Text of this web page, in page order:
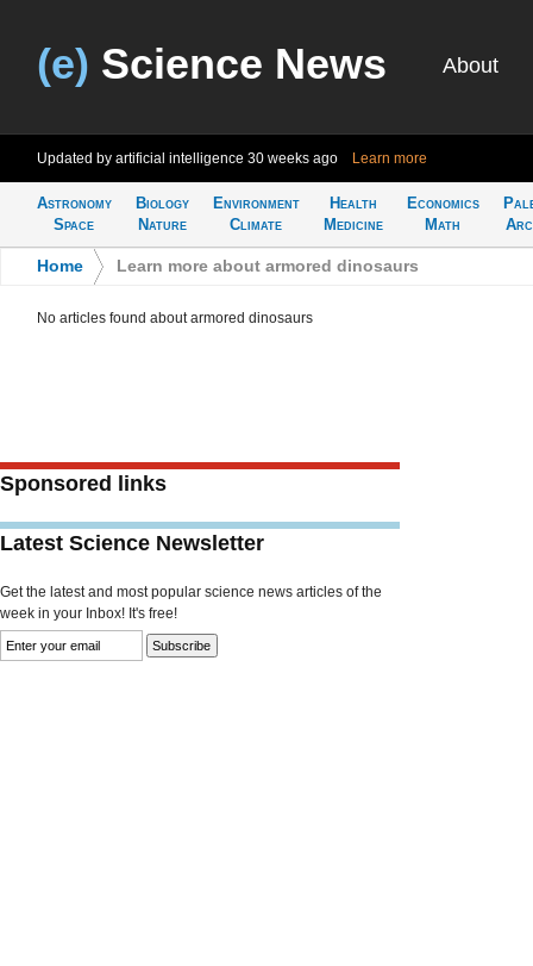
(e) Science News About
Updated by artificial intelligence 30 weeks ago Learn more
Astronomy
Space
Biology
Nature
Environment
Climate
Health
Medicine
Economics
Math
Home Learn more about armored dinosaurs
No articles found about armored dinosaurs
Sponsored links
Latest Science Newsletter
Get the latest and most popular science news articles of the
week in your Inbox! It's free!